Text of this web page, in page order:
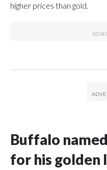
higher prices than gold.
Buffalo
for his golden